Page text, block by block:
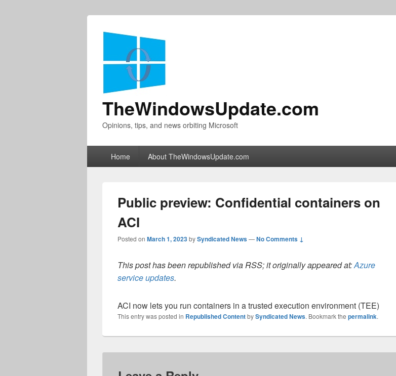
TheWindowsUpdate.com
Opinions, tips, and news orbiting Microsoft
Home About TheWindowsUpdate.com
Public preview: Confidential containers on
ACI
Posted on March 1, 2023bySyndicated News—No Comments ↓
This post has been republished via RSS; it originally appeared at:Azure
service updates.
ACI now lets you run containers in a trusted execution environment (TEE)
This entry was posted in Republished ContentbySyndicated News. Bookmark the permalink.